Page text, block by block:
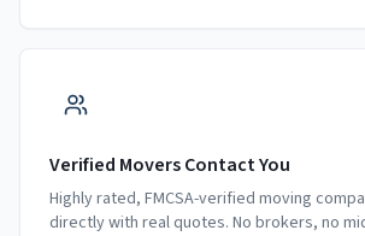
Verified Movers Contact You
Highly rated, FMCSA-verified moving
directly with real quotes. No brokers, no